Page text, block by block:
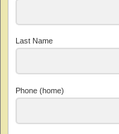
Last Name
Phone (home)